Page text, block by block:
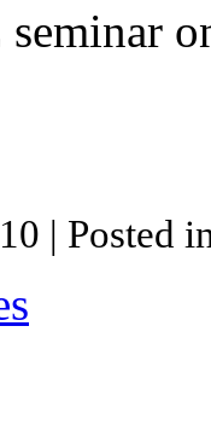
seminar
| Posted